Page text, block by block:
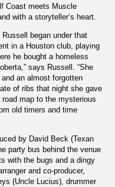
Coast meets Muscle
with a storyteller’s heart.
began under that
in a Houston club, playing
he bought a homeless
says Russell. “She
an almost forgotten
of ribs that night she gave
map to the mysterious
old timers and time
by David Beck (Texan
party bus behind the venue
with the bugs and a dingy
and co-producer,
(Uncle Lucius), drummer